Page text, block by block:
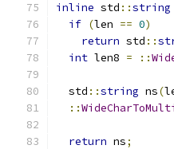
inline std ::string
if (len == 0)
return std ::
int len8 = ::
  std
::string ns(
::
return ns;